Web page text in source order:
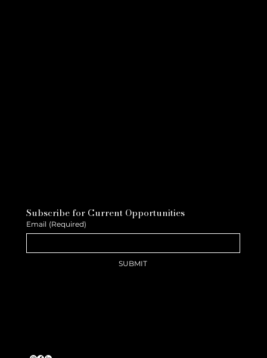
Subscribe for Current Opportunities
Email (Required)
SUBMIT